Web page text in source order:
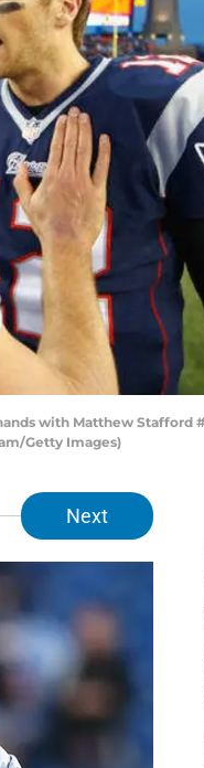
with Matthew
Getty Images)
Next